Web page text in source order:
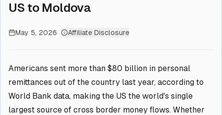
US to Moldova
May 5, 2026 Affiliate Disclosure
Americans sent more than $80 billion in personal
remittances out of the country last year, according to
World Bank data, making the US the world's single
largest source of cross border money flows. Whether